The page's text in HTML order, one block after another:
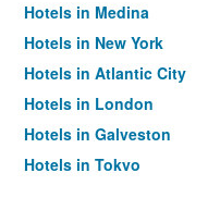
Hotels in Medina
Hotels in New York
Hotels in Atlantic City
Hotels in London
Hotels in Galveston
Hotels in Tokyo